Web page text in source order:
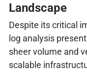
Landscape
Despite its critical
log analysis
sheer volume and
scalable